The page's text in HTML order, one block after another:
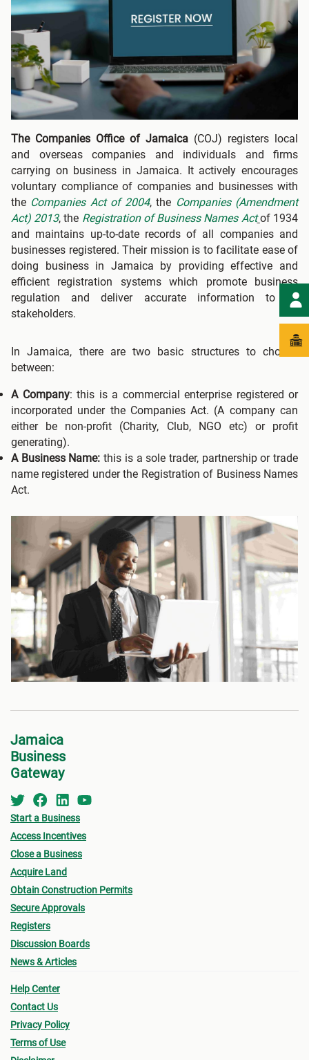
The Companies Office of Jamaica (COJ) registers local
and overseas companies and individuals and firms
carrying on business in Jamaica. It actively encourages
voluntary compliance of companies and businesses with
the Companies Act of 2004, the Companies (Amendment
Act) 2013, the Registration of Business Names Act of 1934
and maintains up-to-date records of all companies and
businesses registered. Their mission is to facilitate ease of
doing business in Jamaica by providing effective and
efficient registration systems which promote business
regulation and deliver accurate information to all
stakeholders.
In Jamaica, there are two basic structures to choose
between:
A Company: this is a commercial enterprise registered or
incorporated under the Companies Act. (A company can
either be non-profit (Charity, Club, NGO etc) or profit
generating).
A Business Name: this is a sole trader, partnership or trade
name registered under the Registration of Business Names
Act.
Jamaica
Business
Gateway
Start a Business
Access Incentives
Close a Business
Acquire Land
Obtain Construction Permits
Secure Approvals
Registers
Discussion Boards
News & Articles
Help Center
Contact Us
Privacy Policy
Terms of Use